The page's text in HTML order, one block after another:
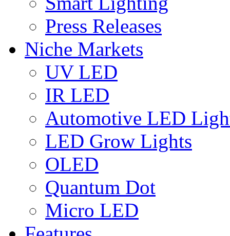
Press Releases
Niche Markets
UV LED
IR LED
Automotive LED
LED Grow Lights
OLED
Quantum Dot
Micro LED